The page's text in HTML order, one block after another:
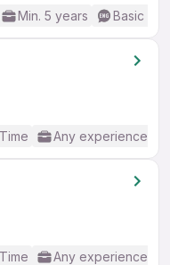
Min. 5 years Basic
Any experience
Any experience